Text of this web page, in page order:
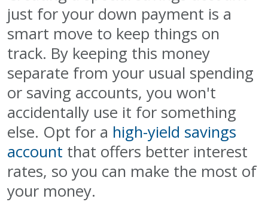
just for your down payment is a
smart move to keep things on
track. By keeping this money
separate from your usual spending
or saving accounts, you won't
accidentally use it for something
else. Opt for a high-yield savings
account that offers better interest
rates, so you can make the most of
your money.